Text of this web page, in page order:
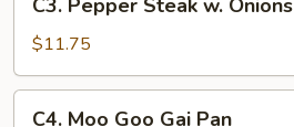
Pepper
Steak
w.
Onions
$11.75
C4.
C4. Moo Goo Gai Pan